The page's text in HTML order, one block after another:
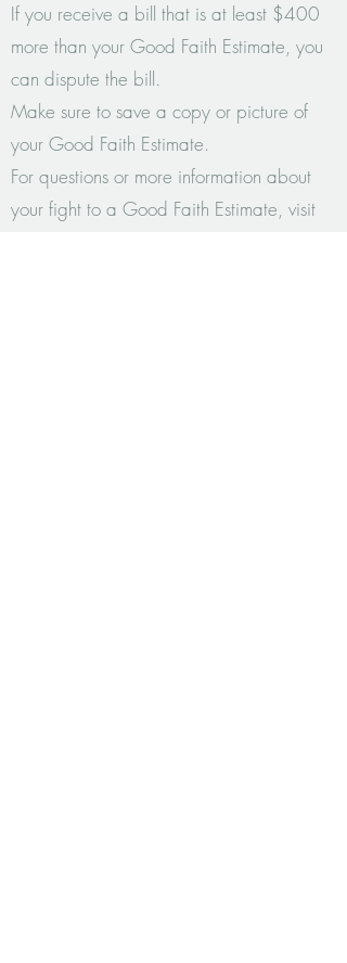
If you receive a bill that is at least $400
more than your Good Faith Estimate, you
can dispute the bill.
Make sure to save a copy or picture of
your Good Faith Estimate.
For questions or more information about
your fight to a Good Faith Estimate, visit